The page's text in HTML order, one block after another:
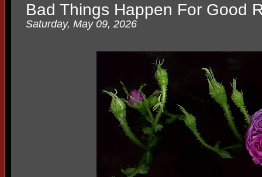
Bad Things Happen For Good
Saturday, May 09, 2026